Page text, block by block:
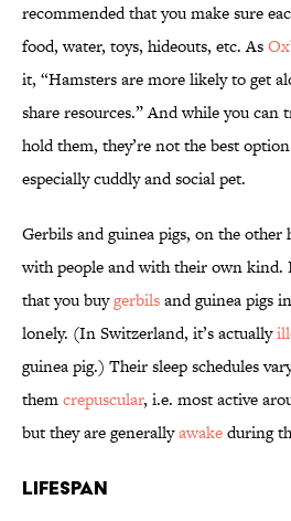
recommended that you make sure
food, water, toys, hideouts, etc. As
it, “Hamsters are more likely to get
share resources.” And while you can
hold them, they’re not the best
especially cuddly and social pet.
Gerbils and guinea pigs, on the other
with people and with their own kind.
that you buygerbilsand guinea pigs
lonely. (In Switzerland, it’s actually
guinea pig.) Their sleep schedules
themcrepuscular, i.e. most active
but they are generallyawakeduring
Lifespan